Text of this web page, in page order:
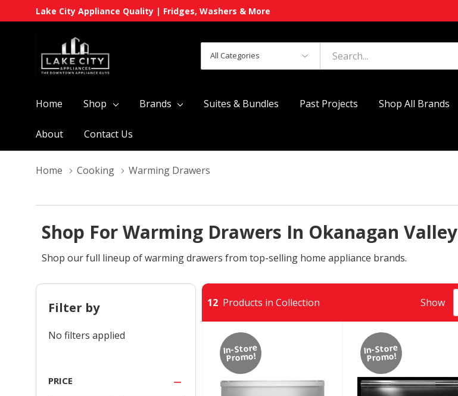
Lake City Appliance Quality | Fridges, Washers & More
Categories
Search
Home Shop Brands Suites & Bundles Past Projects Shop All Brands
About Contact Us
Home Cooking Warming Drawers
Shop For Warming Drawers In Okanagan Valley
Shop our full lineup of warming drawers from top-selling home appliance brands.
Filter by
No filters applied
PRICE
12 Products in Collection Show
In-Store
Promo!
In-Store
Promo!